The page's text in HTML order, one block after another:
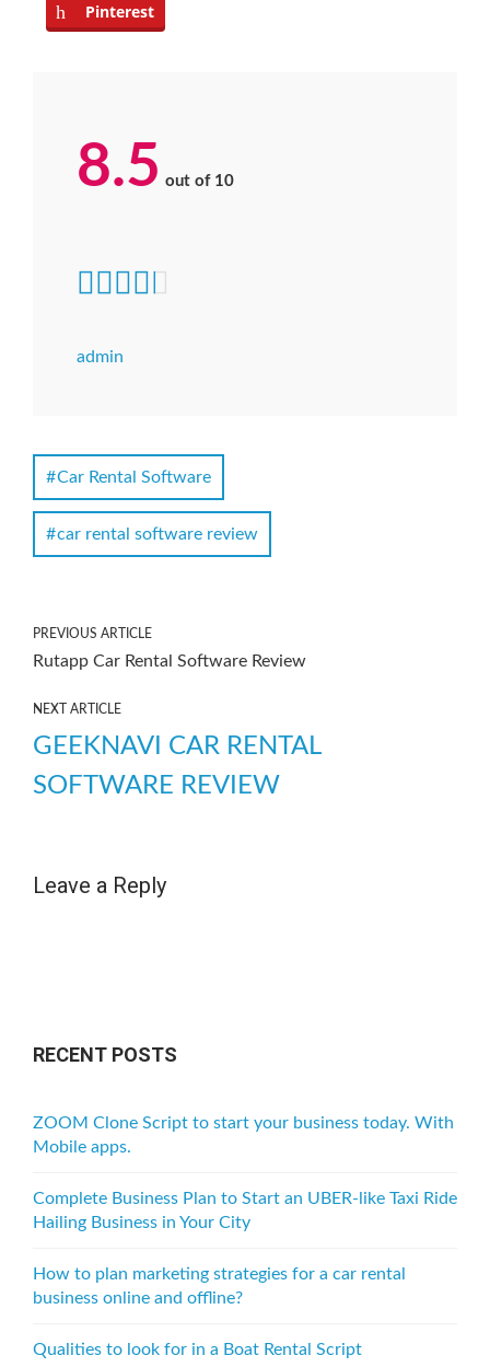
Pinterest
8.5 out of 10
admin
Car Rental Software
car rental software review
PREVIOUS ARTICLE
Rutapp Car Rental Software Review
NEXT ARTICLE
GEEKNAVI CAR RENTAL
SOFTWARE REVIEW
Leave a Reply
RECENT POSTS
ZOOM Clone Script to start your business today. With
Mobile apps.
Complete Business Plan to Start an UBER-like Taxi Ride
Hailing Business in Your City
How to plan marketing strategies for a car rental
business online and offline?
Qualities to look for in a Boat Rental Script